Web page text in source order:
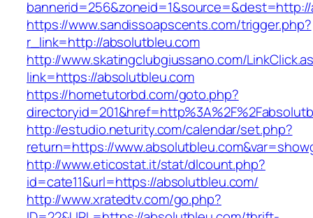
https://www.sandissoapscents.com/trigger.php?
r_link=http://absolutbleu.com
http://www.skatingclubgiussano.com/
link=https://absolutbleu.com
https://hometutorbd.com/goto.php?
http://estudio.neturity.com/calendar/set.php?
return=https://
http://www.eticostat.it/stat/dlcount.php?
id=cate11&url=https://absolutbleu.com/
http://www.xratedtv.com/go.php?